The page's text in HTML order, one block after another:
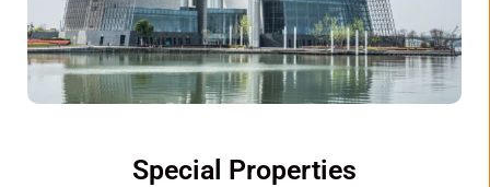
Special Properties